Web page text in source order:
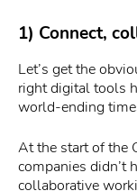
1) Connect,
Let’s get the
right digital tools
world-ending
At the start of the
companies didn’t
collaborative